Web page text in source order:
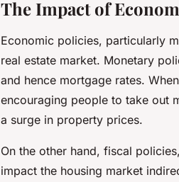
The Impact of
Economic policies, particularly
real estate market. Monetary
and hence mortgage rates.
encouraging people to take out
a surge in property prices.
On the other hand, fiscal
impact the housing market